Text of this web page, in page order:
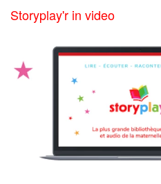
Storyplay'r in video